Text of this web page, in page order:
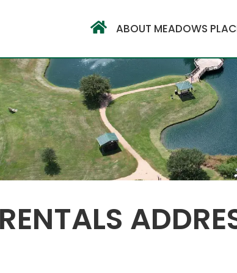
ABOUT MEADOWS